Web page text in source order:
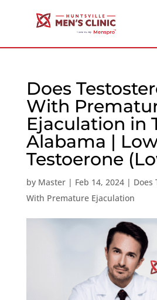
Does
With
Ejaculation in
Alabama |
Testoerone
by Master| Feb 14, 2024| Does
With Premature Ejaculation